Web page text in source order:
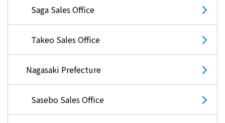
Saga Sales Office
Takeo Sales Office
Nagasaki Prefecture
Sasebo Sales Office